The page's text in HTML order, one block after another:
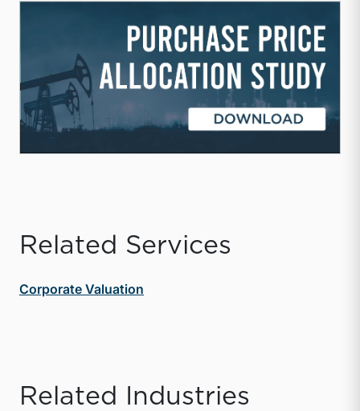
Related Services
Corporate Valuation
Related Industries